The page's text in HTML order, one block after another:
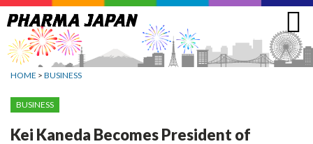
Jump
to
navigation
HOME > BUSINESS
BUSINESS
Kei Kaneda Becomes President of